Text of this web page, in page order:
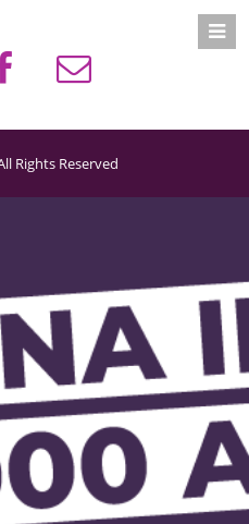
Rights Reserved